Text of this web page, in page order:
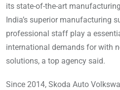
its state-of-the-art
India’s superior manufacturing
professional staff play a
international demands for with
solutions, a top agency said.
Since 2014, Skoda Auto